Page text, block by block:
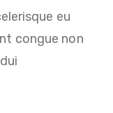
eu
congue non